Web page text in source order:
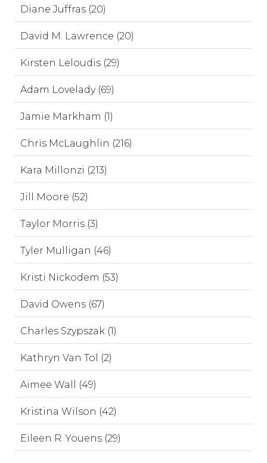
Diane Juffras (20)
David M. Lawrence (20)
Kirsten Leloudis (29)
Adam Lovelady (69)
Jamie Markham (1)
Chris McLaughlin (216)
Kara Millonzi (213)
Jill Moore (52)
Taylor Morris (3)
Tyler Mulligan (46)
Kristi Nickodem (53)
David Owens (67)
Charles Szypszak (1)
Kathryn Van Tol (2)
Aimee Wall (49)
Kristina Wilson (42)
Eileen R. Youens (29)